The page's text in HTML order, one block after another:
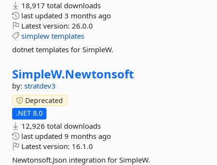
18,917 total downloads
last updated 3 months ago
Latest version: 26.0.0
simplew templates
dotnet templates for SimpleW.
SimpleW.Newtonsoft
by: stratdev3
Deprecated
.NET 8.0
12,926 total downloads
last updated 9 months ago
Latest version: 16.1.0
Newtonsoft.Json integration for SimpleW.